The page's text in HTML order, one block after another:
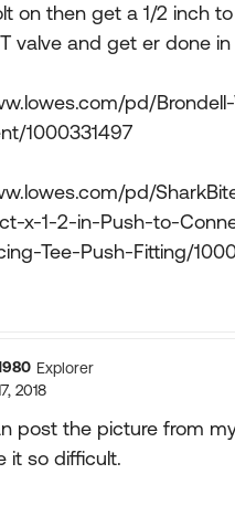
on then get a 1/2 inch
valve and get er done in
pd/
1000331497
pd/
x-1-2-in-Push-to-
Tee-Push-Fitting/
Explorer
2018
post the picture from
it so difficult.